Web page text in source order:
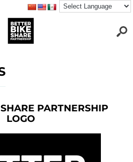
PARTNERSHIP
LOGO